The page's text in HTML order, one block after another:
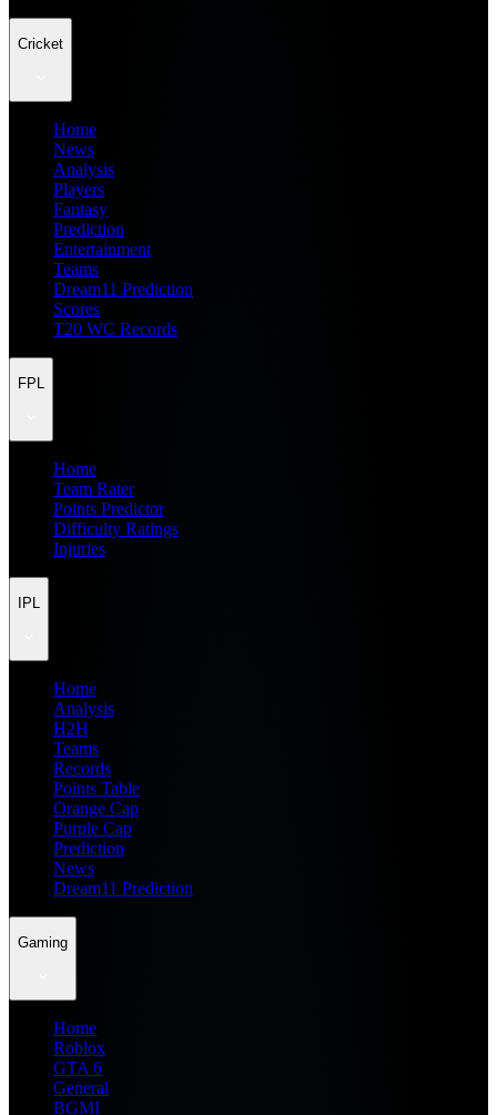
Cricket
Home
News
Analysis
Players
Fantasy
Prediction
Entertainment
Teams
Dream11 Prediction
Scores
T20 WC Records
FPL
Home
Team Rater
Points Predictor
Difficulty Ratings
Injuries
IPL
Home
Analysis
H2H
Teams
Records
Points Table
Orange Cap
Purple Cap
Prediction
News
Dream11 Prediction
Gaming
Home
Roblox
GTA 6
General
BGMI